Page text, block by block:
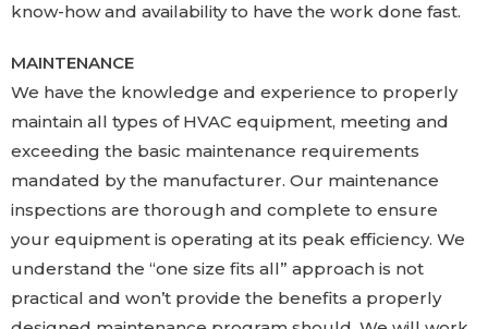
know-how and availability to have the work done fast.
MAINTENANCE
We have the knowledge and experience to properly
maintain all types of HVAC equipment, meeting and
exceeding the basic maintenance requirements
mandated by the manufacturer. Our maintenance
inspections are thorough and complete to ensure
your equipment is operating at its peak efficiency. We
understand the “one size fits all” approach is not
practical and won’t provide the benefits a properly